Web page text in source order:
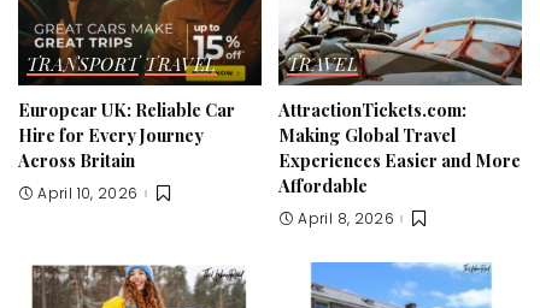
TRANSPORT TRAVEL
Europcar UK: Reliable Car
Hire for Every Journey
Across Britain
April 10, 2026
TRAVEL
AttractionTickets.com:
Making Global Travel
Experiences Easier and More
Affordable
April 8, 2026